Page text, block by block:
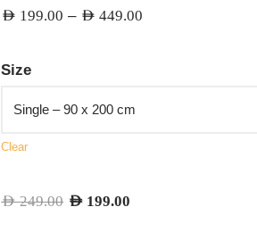
AED 199.00 – AED449.00
Size
Clear
AED249.00 AED 199.00